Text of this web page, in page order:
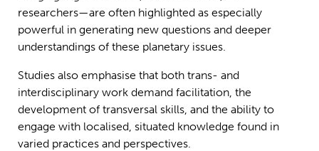
researchers—are often highlighted as especially
powerful in generating new questions and deeper
understandings of these planetary issues.
Studies also emphasise that both trans- and
interdisciplinary work demand facilitation, the
development of transversal skills, and the ability to
engage with localised, situated knowledge found in
varied practices and perspectives.